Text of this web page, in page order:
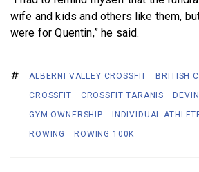
wife and kids and others like them,
were for Quentin,” he said.
ALBERNI VALLEY CROSSFIT BRITISH
CROSSFIT
CROSSFIT TARANIS
GYM OWNERSHIP
INDIVIDUAL
ROWING
ROWING 100K